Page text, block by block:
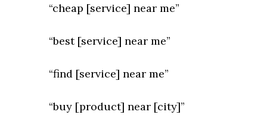
“cheap [service] near me”
“best [service] near me”
“find [service] near me”
“buy [product] near [city]”